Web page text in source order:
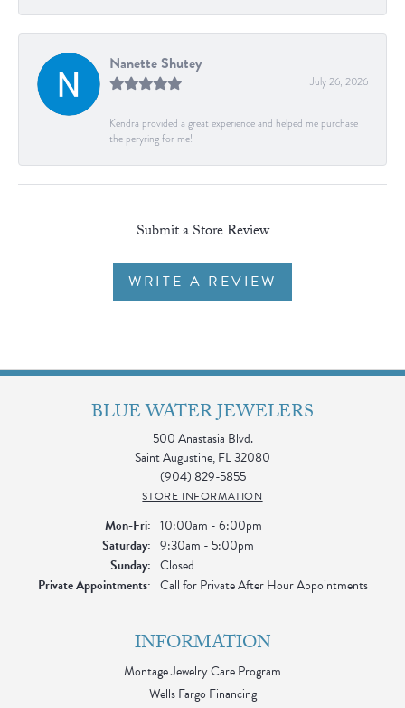
Nanette Shutey
July 26, 2026
Kendra provided a great experience and helped me purchase
the peryring for me!
Submit a Store Review
WRITE A REVIEW
BLUE WATER JEWELERS
500 Anastasia Blvd.
Saint Augustine, FL 32080
(904) 829-5855
STORE INFORMATION
Mon-Fri:Monday - Friday:
10:00am - 6:00pm
Saturday: 9:30am - 5:00pm
Sunday: Closed
Private Appointments: Call for Private After Hour Appointments
INFORMATION
Montage Jewelry Care Program
Wells Fargo Financing